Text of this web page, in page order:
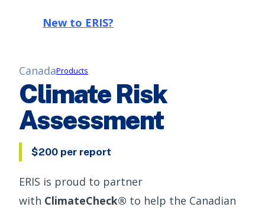
New to ERIS?
CanadaProducts
Climate Risk
Assessment
$200 per report
ERIS is proud to partner
with ClimateCheck® to help the Canadian